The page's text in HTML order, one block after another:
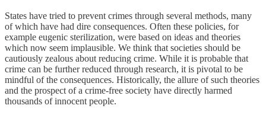
States have tried to prevent crimes through several methods, many
of which have had dire consequences. Often these policies, for
example eugenic sterilization, were based on ideas and theories
which now seem implausible. We think that societies should be
cautiously zealous about reducing crime. While it is probable that
crime can be further reduced through research, it is pivotal to be
mindful of the consequences. Historically, the allure of such theories
and the prospect of a crime-free society have directly harmed
thousands of innocent people.